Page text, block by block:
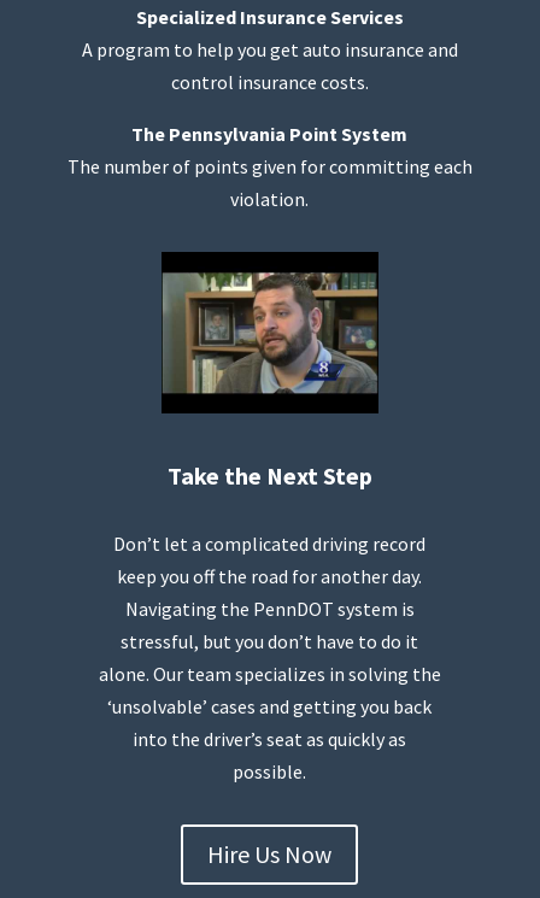
Specialized Insurance Services
A program to help you get auto insurance and
control insurance costs.
The Pennsylvania Point System
The number of points given for committing each
violation.
Take the Next Step
Don’t let a complicated driving record
keep you off the road for another day.
Navigating the PennDOT system is
stressful, but you don’t have to do it
alone. Our team specializes in solving the
‘unsolvable’ cases and getting you back
into the driver’s seat as quickly as
possible.
Hire Us Now